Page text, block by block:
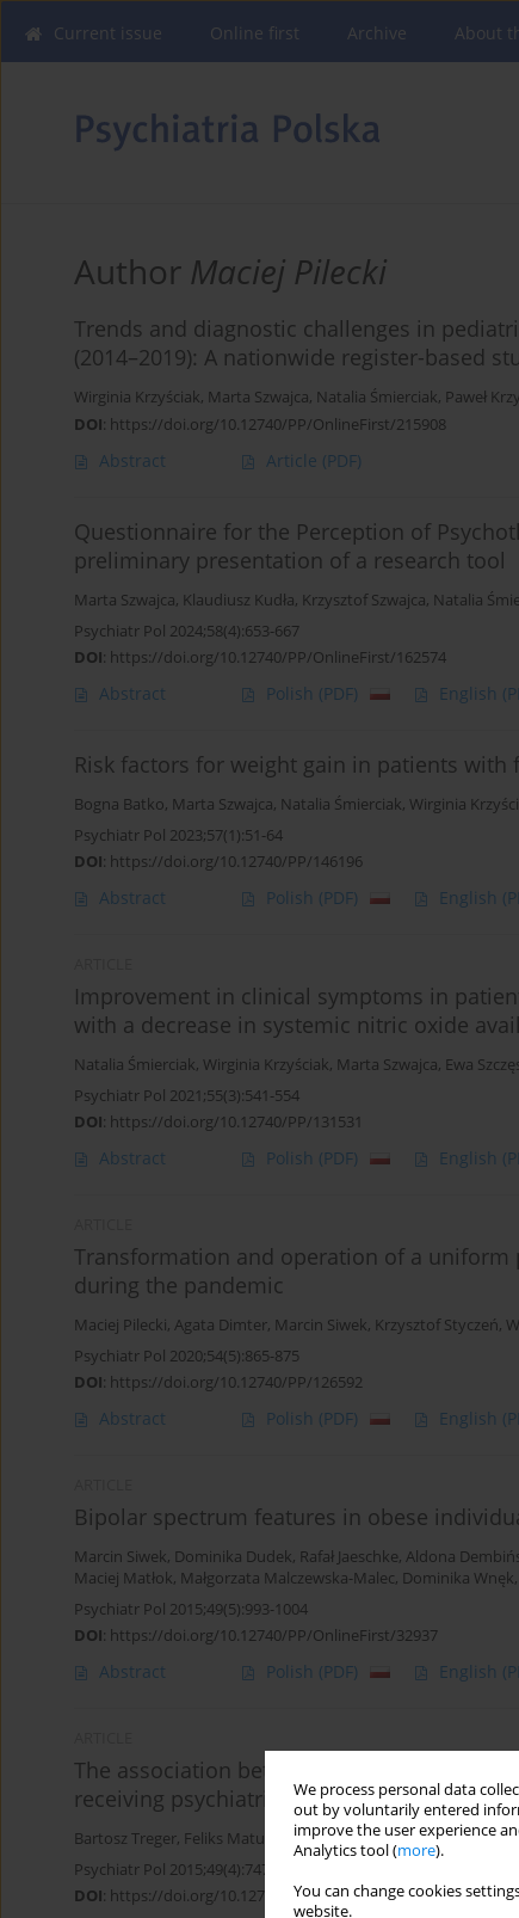
We process personal data
out by voluntarily entered
improve the user experience
Analytics tool (more).
You can change cookies
website.
Current issue Online first Archive About
Author Maciej Pilecki
Trends and diagnostic challenges in
(2014–2019): A nationwide register-based
Wirginia Krzyściak, Marta Szwajca, Natalia Śmierciak, Paweł
DOI: https://doi.org/10.12740/PP/OnlineFirst/215908
Abstract Article (PDF)
Questionnaire for the Perception of
preliminary presentation of a research tool
Marta Szwajca, Klaudiusz Kudła, Krzysztof Szwajca, Natalia
Psychiatr Pol 2024;58(4):653-667
DOI: https://doi.org/10.12740/PP/OnlineFirst/162574
Abstract Polish (PDF) English
Risk factors for weight gain in patients with
Bogna Batko, Marta Szwajca, Natalia Śmierciak, Wirginia
Psychiatr Pol 2023;57(1):51-64
DOI: https://doi.org/10.12740/PP/146196
Abstract Polish (PDF) English
Improvement in clinical symptoms in
with a decrease in systemic nitric oxide
Natalia Śmierciak, Wirginia Krzyściak, Marta Szwajca, Ewa
Psychiatr Pol 2021;55(3):541-554
DOI: https://doi.org/10.12740/PP/131531
Abstract Polish (PDF) English
Transformation and operation of a uniform
during the pandemic
Maciej Pilecki, Agata Dimter, Marcin Siwek, Krzysztof Styczeń,
Psychiatr Pol 2020;54(5):865-875
DOI: https://doi.org/10.12740/PP/126592
Abstract Polish (PDF) English
Bipolar spectrum features in obese
Marcin Siwek, Dominika Dudek, Rafał Jaeschke, Aldona
Maciej Matłok, Małgorzata Malczewska-Malec, Dominika Wnęk,
Psychiatr Pol 2015;49(5):993-1004
DOI: https://doi.org/10.12740/PP/OnlineFirst/32937
Abstract Polish (PDF) English
The association between self-image and
receiving psychiatric treatment
Bartosz Treger, Feliks Matusiak ,Maciej Pilecki,Monika Rogoż
Psychiatr Pol 2015;49(4):747-756
DOI: https://doi.org/10.12740/PP/30017